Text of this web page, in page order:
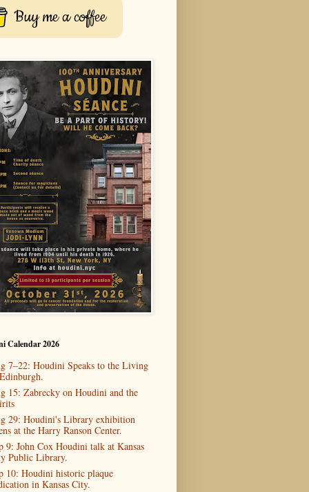
Buy me a coffee
Calendar 2026
7–22: Houdini Speaks to the Living
15: Zabrecky on Houdini and the
29: Houdini's Library exhibition
at the Harry Ranson Center.
9: John Cox Houdini talk at Kansas
Public Library.
10: Houdini historic plaque
in Kansas City.